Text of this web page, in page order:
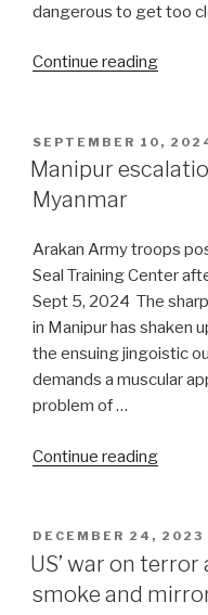
dangerous to get too
Continue reading“Putin
with
POSTED
ON
SEPTEMBER 10,
Manipur
Myanmar
Arakan Army troops
Seal Training Center
Sept 5, 2024 The
in Manipur has shaken
the ensuing jingoistic
demands a muscular
problem of …
Continue reading
to
POSTED
ON
DECEMBER 24, 2023
US’ war on
smoke and